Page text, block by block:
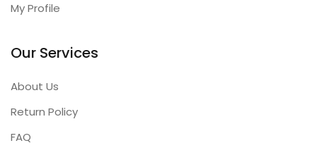
My Profile
Our Services
About Us
Return Policy
FAQ